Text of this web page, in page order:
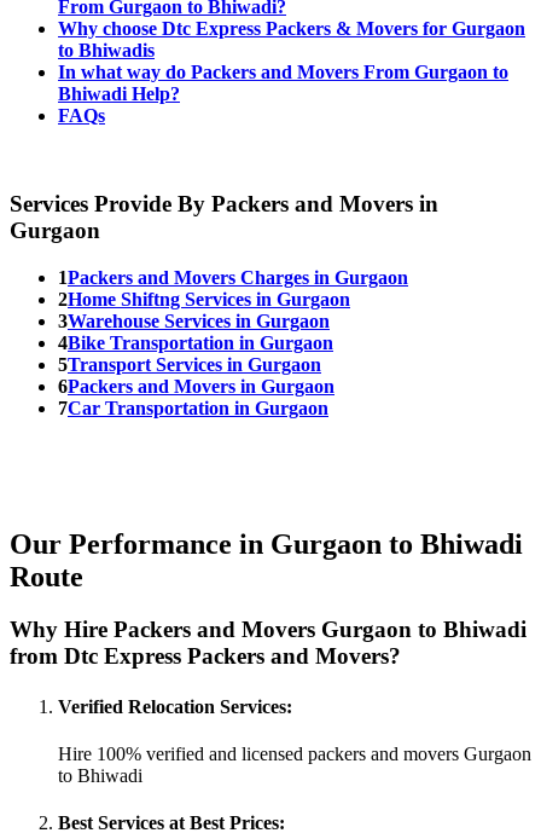
From Gurgaon to Bhiwadi?
Why choose Dtc Express Packers & Movers for Gurgaon
to Bhiwadis
In what way do Packers and Movers From Gurgaon to
Bhiwadi Help?
FAQs
Services Provide By Packers and Movers in
Gurgaon
1Packers and Movers Charges in Gurgaon
2Home Shiftng Services in Gurgaon
3Warehouse Services in Gurgaon
4Bike Transportation in Gurgaon
5Transport Services in Gurgaon
6Packers and Movers in Gurgaon
7Car Transportation in Gurgaon
Our Performance in Gurgaon to Bhiwadi
Route
Why Hire Packers and Movers Gurgaon to Bhiwadi
from Dtc Express Packers and Movers?
Verified Relocation Services:
Hire 100% verified and licensed packers and movers Gurgaon
to Bhiwadi
Best Services at Best Prices: